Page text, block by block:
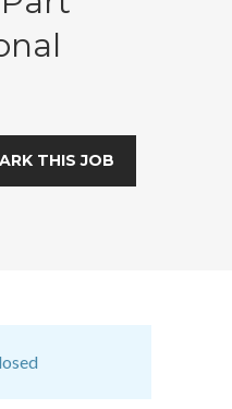
THIS JOB